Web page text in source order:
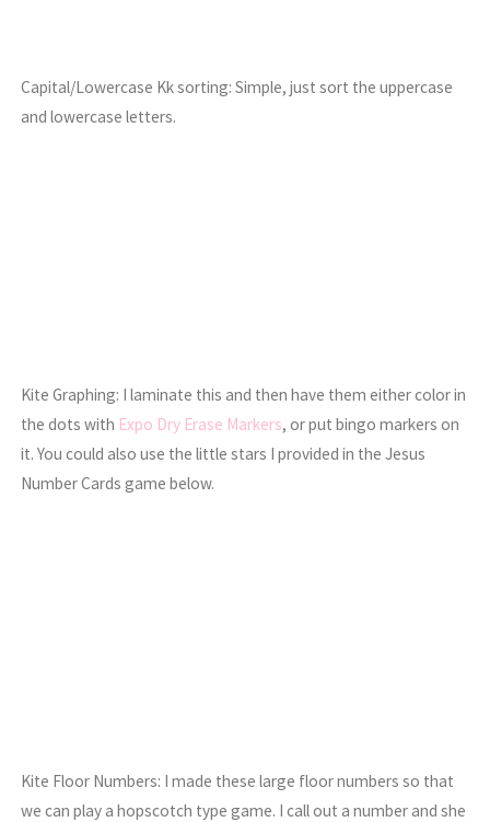
Capital/Lowercase Kk sorting: Simple, just sort the uppercase
and lowercase letters.
Kite Graphing: I laminate this and then have them either color in
the dots with Expo Dry Erase Markers, or put bingo markers on
it. You could also use the little stars I provided in the Jesus
Number Cards game below.
Kite Floor Numbers: I made these large floor numbers so that
we can play a hopscotch type game. I call out a number and she